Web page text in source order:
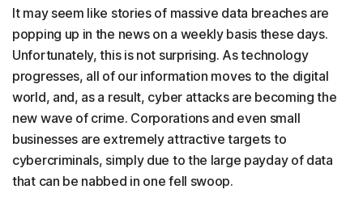
It may seem like stories of massive data breaches are
popping up in the news on a weekly basis these days.
Unfortunately, this is not surprising. As technology
progresses, all of our information moves to the digital
world, and, as a result, cyber attacks are becoming the
new wave of crime. Corporations and even small
businesses are extremely attractive targets to
cybercriminals, simply due to the large payday of data
that can be nabbed in one fell swoop.